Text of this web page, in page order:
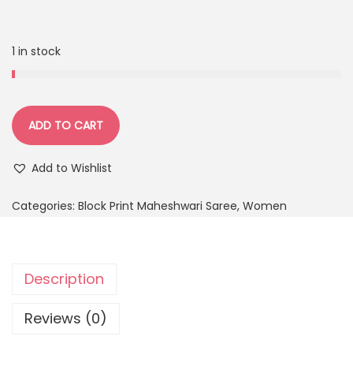
1 in stock
ADD TO CART
Add to Wishlist
Categories: Block Print Maheshwari Saree, Women
Description
Reviews (0)